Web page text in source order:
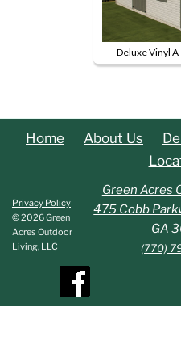
Deluxe Vinyl
This
multiple
variants.
options
may
chosen
product
Home About Us
Privacy Policy
© 2026 Green
Acres Outdoor
Living, LLC
Green Acres
475 Cobb
GA
(770)